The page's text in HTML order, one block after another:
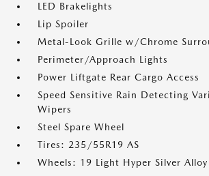
LED Brakelights
Lip Spoiler
Metal-Look Grille w/Chrome
Perimeter/Approach Lights
Power Liftgate Rear Cargo Access
Speed Sensitive Rain Detecting
Wipers
Steel Spare Wheel
Tires: 235/55R19 AS
Wheels: 19 Light Hyper Silver Alloy